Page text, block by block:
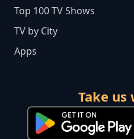
Top 100 TV Shows
TV by City
Apps
Take